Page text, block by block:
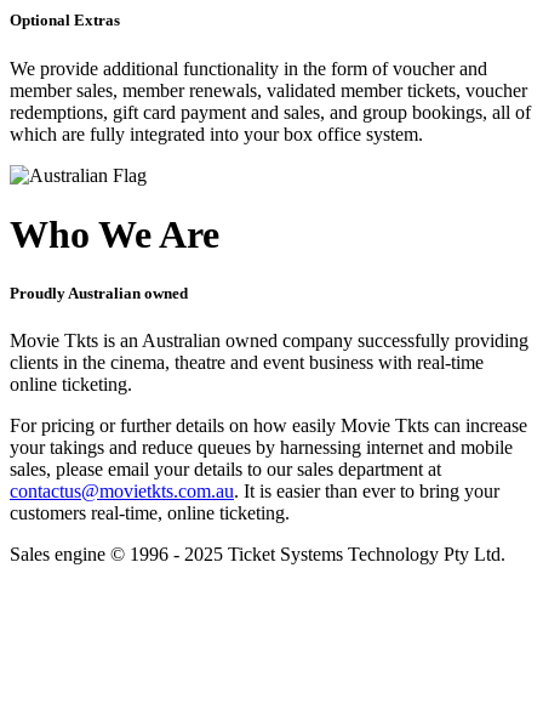
Optional Extras
We provide additional functionality in the form of voucher and
member sales, member renewals, validated member tickets, voucher
redemptions, gift card payment and sales, and group bookings, all of
which are fully integrated into your box office system.
Who We Are
Proudly Australian owned
Movie Tkts is an Australian owned company successfully providing
clients in the cinema, theatre and event business with real-time
online ticketing.
For pricing or further details on how easily Movie Tkts can increase
your takings and reduce queues by harnessing internet and mobile
sales, please email your details to our sales department at
contactus@movietkts.com.au. It is easier than ever to bring your
customers real-time, online ticketing.
Sales engine © 1996 - 2025 Ticket Systems Technology Pty Ltd.